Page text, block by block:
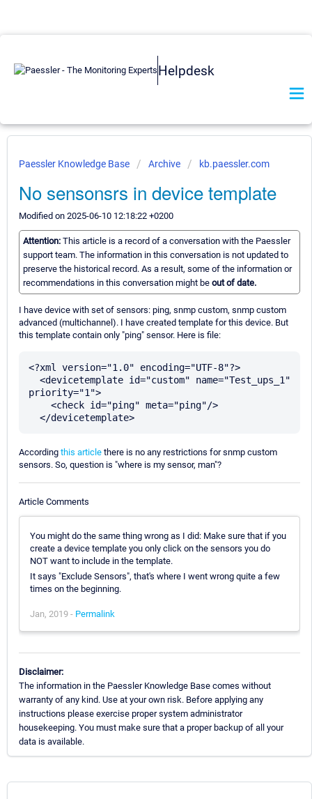
Helpdesk
Paessler Knowledge Base Archive kb.paessler.com
No sensonsrs in device template
Modified on 2025-06-10 12:18:22 +0200
Attention: This article is a record of a conversation with the Paessler
support team. The information in this conversation is not updated to
preserve the historical record. As a result, some of the information or
recommendations in this conversation might be out of date.
I have device with set of sensors: ping, snmp custom, snmp custom
advanced (multichannel). I have created template for this device. But
this template contain only "ping" sensor. Here is file:
<?xml version="1.0" encoding="UTF-8"?>
priority="1">
According this article there is no any restrictions for snmp custom
sensors. So, question is "where is my sensor, man"?
Article Comments
You might do the same thing wrong as I did: Make sure that if you
create a device template you only click on the sensors you do
NOT want to include in the template.
It says "Exclude Sensors", that's where I went wrong quite a few
times on the beginning.
Jan, 2019 - Permalink
Disclaimer:
The information in the Paessler Knowledge Base comes without
warranty of any kind. Use at your own risk. Before applying any
instructions please exercise proper system administrator
housekeeping. You must make sure that a proper backup of all your
data is available.